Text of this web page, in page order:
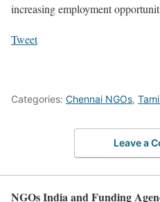
increasing employment
Tweet
Categories: Chennai NGOs,
Leave a
NGOs India and Funding